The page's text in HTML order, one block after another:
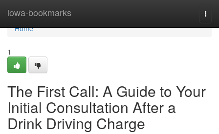
iowa-bookmarks
Home
Home
1
The First Call: A Guide to Your
Initial Consultation After a
Drink Driving Charge